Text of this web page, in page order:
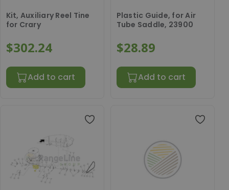
Kit, Auxiliary Reel Tine
for Crary
$302.24
Add to cart
Plastic Guide, for Air
Tube Saddle, 23900
$28.89
Add to cart